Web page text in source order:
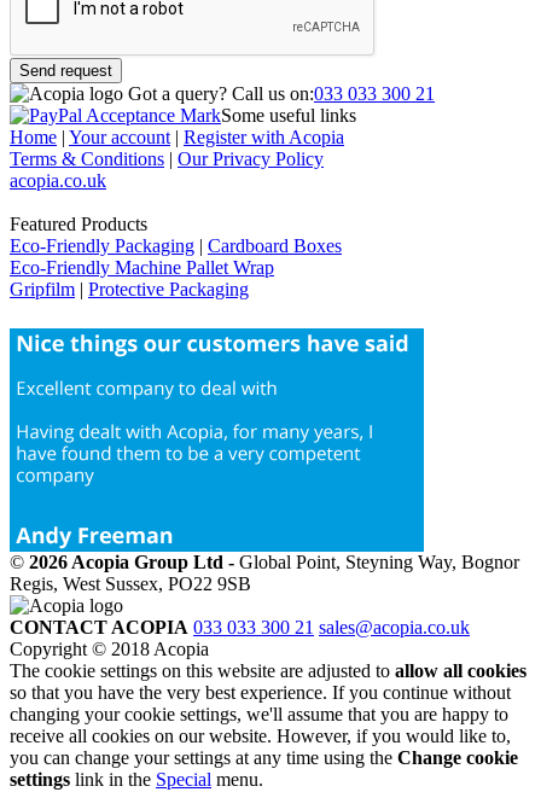
Send request
Got a query? Call us on:033 033 300 21
Some useful links
Home | Your account| Register with Acopia
Terms & Conditions | Our Privacy Policy
acopia.co.uk
Featured Products
Eco-Friendly Packaging | Cardboard Boxes
Eco-Friendly Machine Pallet Wrap
Gripfilm | Protective Packaging
© 2026 Acopia Group Ltd - Global Point, Steyning Way, Bognor
Regis, West Sussex, PO22 9SB
CONTACT ACOPIA 033 033 300 21 sales@acopia.co.uk
Copyright © 2018 Acopia
The cookie settings on this website are adjusted to allow all cookies
so that you have the very best experience. If you continue without
changing your cookie settings, we'll assume that you are happy to
receive all cookies on our website. However, if you would like to,
you can change your settings at any time using the Change cookie
settings link in the Special menu.